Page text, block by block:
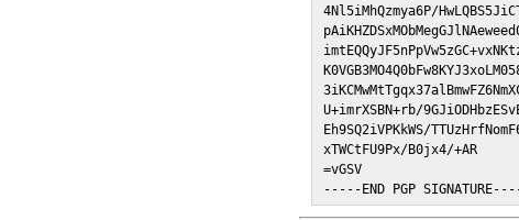
4Nl5iMhQzmya6P/
U+imrXSBN+rb/
Eh9SQ2iVPKkWS/
xTWCtFU9Px/B0jx4/+AR
=vGSV
-----END PGP